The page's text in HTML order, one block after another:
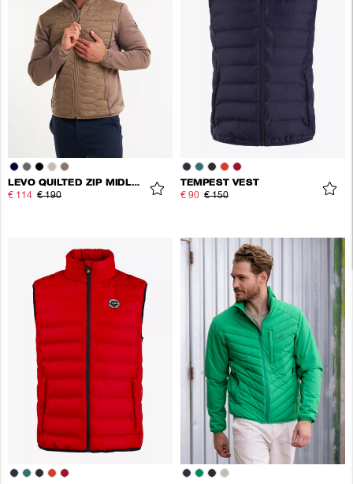
LEVO QUILTED ZIP MIDLAYER
€ 114 € 190
TEMPEST VEST
€ 90 € 150